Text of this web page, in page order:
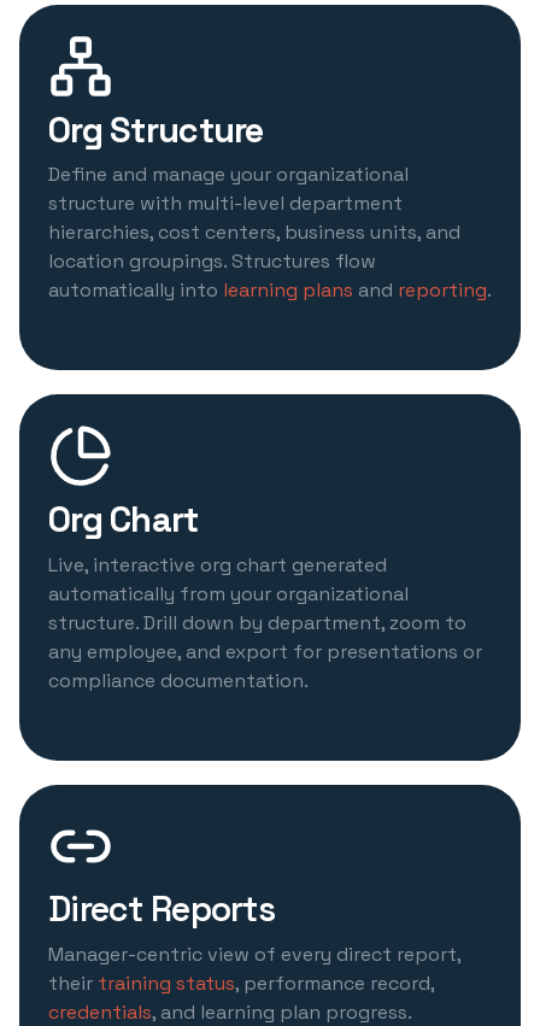
Org Structure
Define and manage your organizational
structure with multi-level department
hierarchies, cost centers, business units, and
location groupings. Structures flow
automatically into learning plans and reporting.
Org Chart
Live, interactive org chart generated
automatically from your organizational
structure. Drill down by department, zoom to
any employee, and export for presentations or
compliance documentation.
Direct Reports
Manager-centric view of every direct report,
their training status, performance record,
credentials, and learning plan progress.